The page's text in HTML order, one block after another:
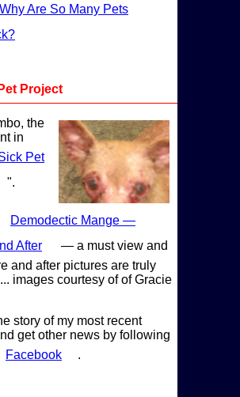
Why Are So Many Pets
Project
the
in
Pet
.
Demodectic Mange —
After
— a must view and
and after pictures are truly
images courtesy of of Gracie
story of my most recent
get other news by following
Facebook .